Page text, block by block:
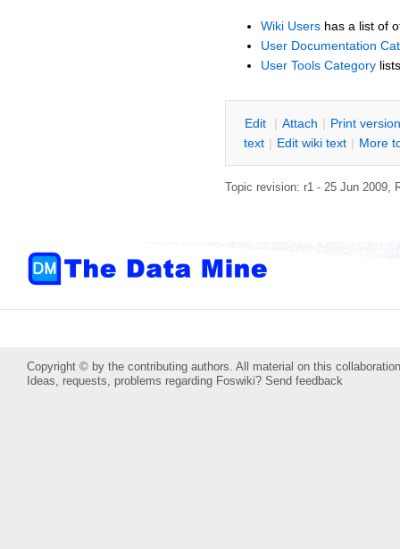
Wiki Users has a list of
User Documentation
User Tools Category
Edit | Attach | Print version
text | Edit wiki text | More
Topic revision: r1 - 25 Jun 2009,
Copyright © by the contributing authors. All material on this
Ideas, requests, problems regarding Foswiki? Send feedback